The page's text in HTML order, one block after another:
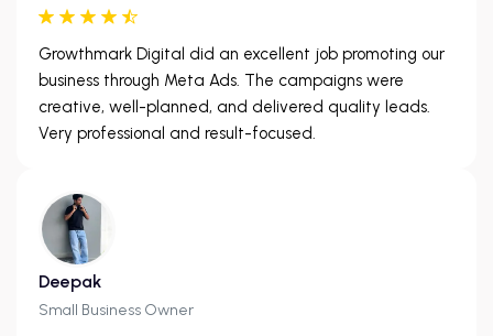
Growthmark Digital did an excellent job promoting our
business through Meta Ads. The campaigns were
creative, well-planned, and delivered quality leads.
Very professional and result-focused.
Deepak
Small Business Owner